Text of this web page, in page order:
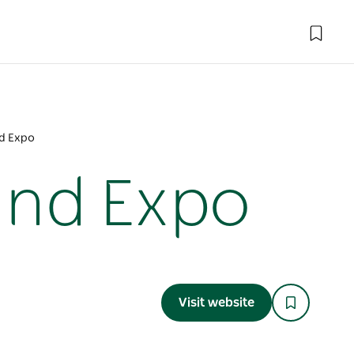
Expo
Expo
Visit website